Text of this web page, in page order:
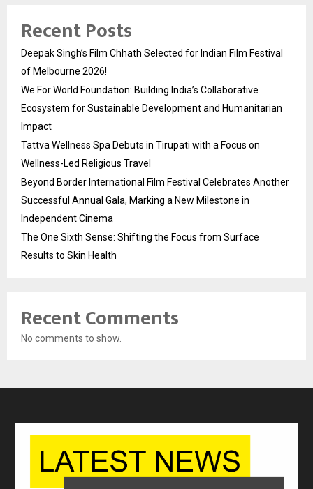
Recent Posts
Deepak Singh’s Film Chhath Selected for Indian Film Festival
of Melbourne 2026!
We For World Foundation: Building India’s Collaborative
Ecosystem for Sustainable Development and Humanitarian
Impact
Tattva Wellness Spa Debuts in Tirupati with a Focus on
Wellness-Led Religious Travel
Beyond Border International Film Festival Celebrates Another
Successful Annual Gala, Marking a New Milestone in
Independent Cinema
The One Sixth Sense: Shifting the Focus from Surface
Results to Skin Health
Recent Comments
No comments to show.